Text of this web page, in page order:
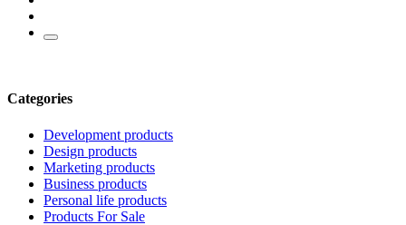
Categories
Development products
Design products
Marketing products
Business products
Personal life products
Products For Sale